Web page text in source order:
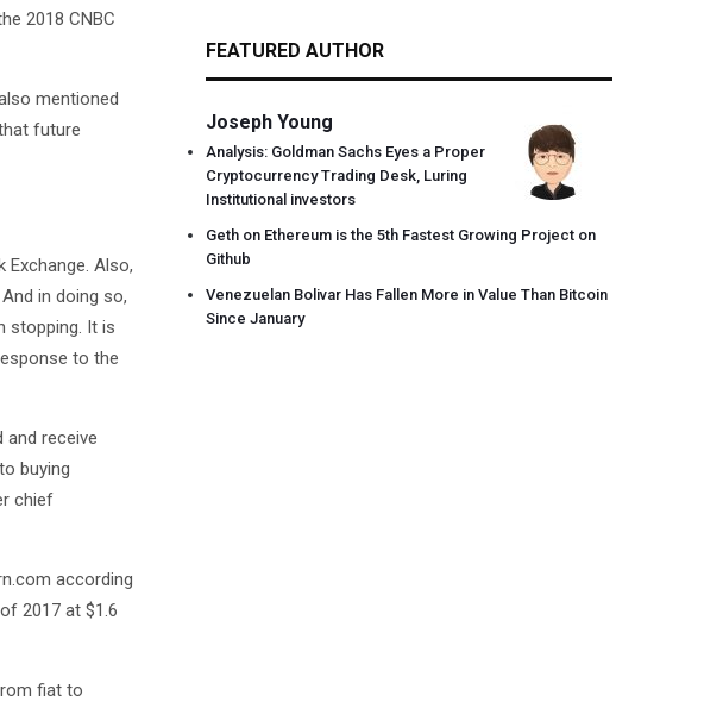
2018 CNBC
mentioned
future
Also,
in doing so,
stopping. It is
to the
and receive
buying
chief
according
2017 at $1.6
fiat to
FEATURED AUTHOR
Joseph Young
Analysis: Goldman Sachs Eyes a Proper
Cryptocurrency Trading Desk, Luring
Institutional investors
Geth on Ethereum is the 5th Fastest Growing Project on
Github
Venezuelan Bolivar Has Fallen More in Value Than Bitcoin
Since January